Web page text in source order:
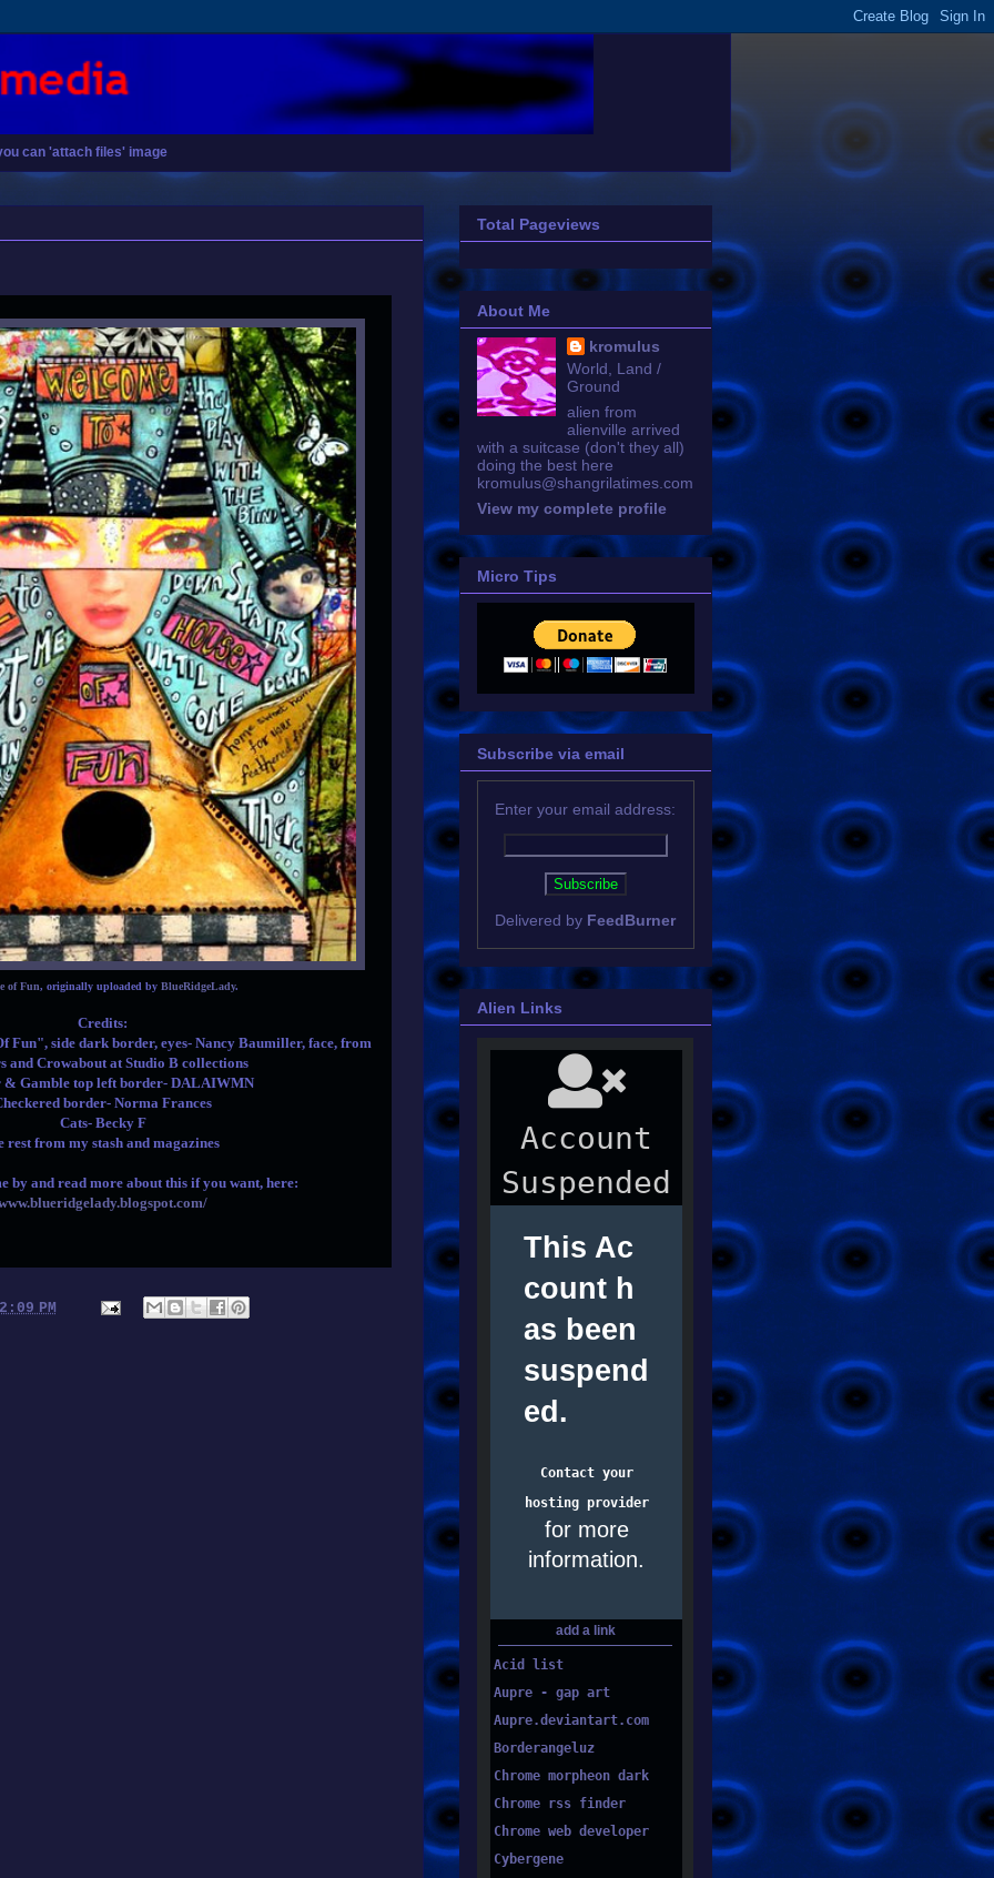
can 'attach files' image
of Fun, originally uploaded by BlueRidgeLady.
Credits:
Fun", side dark border, eyes- Nancy Baumiller, face, from
and Crowabout at Studio B collections
& Gamble top left border- DALAIWMN
border- Norma Frances
Cats- Becky F
rest from my stash and magazines
by and read more about this if you want, here:
PM
Total Pageviews
About Me
kromulus
World, Land /
Ground
alien from
alienville arrived
with a suitcase (don't they all)
doing the best here
kromulus@shangrilatimes.com
View my complete profile
Micro Tips
Subscribe via email
Enter your email address:
Delivered by FeedBurner
Alien Links